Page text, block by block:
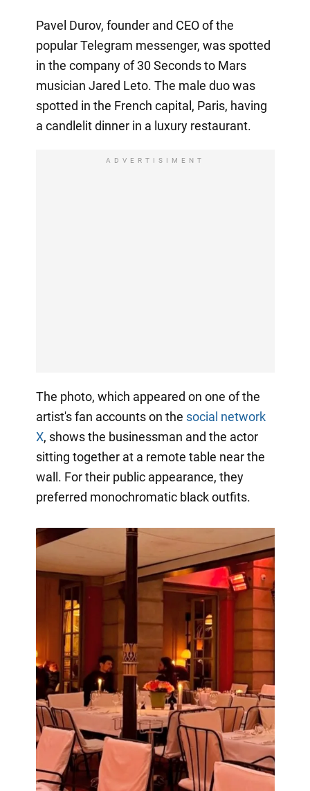
Pavel Durov, founder and CEO of the
popular Telegram messenger, was spotted
in the company of 30 Seconds to Mars
musician Jared Leto. The male duo was
spotted in the French capital, Paris, having
a candlelit dinner in a luxury restaurant.
ADVERTISIMENT
The photo, which appeared on one of the
artist's fan accounts on the social network
X, shows the businessman and the actor
sitting together at a remote table near the
wall. For their public appearance, they
preferred monochromatic black outfits.